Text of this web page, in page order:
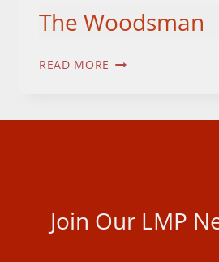
The Woodsman
READ MORE THE
Join Our LMP